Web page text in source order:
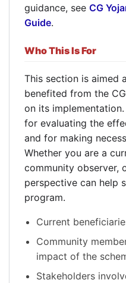
guidance, see CG
Guide.
Who This Is For
This section is aimed
benefited from the
on its
for evaluating the
and for making
Whether you are a
community observer,
perspective can help
program.
Current
Community
impact of the
Stakeholders